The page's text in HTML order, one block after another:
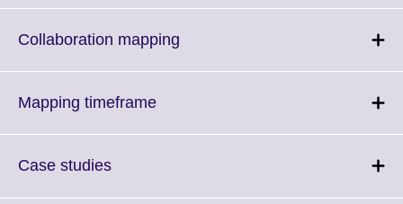
Collaboration mapping
Mapping timeframeClick
Case studiesClick